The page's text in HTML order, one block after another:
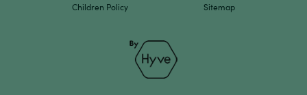
Children Policy Sitemap